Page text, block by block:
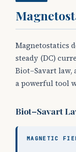
Magnetostatics
steady (DC)
Biot–Savart
a powerful tool
Biot–Savart
MAGNETIC